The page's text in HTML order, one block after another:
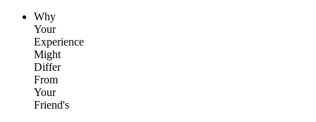
Why
Your
Experience
Might
Differ
From
Your
Friend's